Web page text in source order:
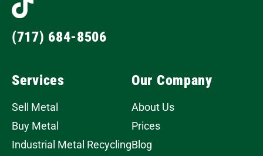
(717) 684-8506
Services
Sell Metal
Buy Metal
Industrial Metal Recycling
Our Company
About Us
Prices
Blog